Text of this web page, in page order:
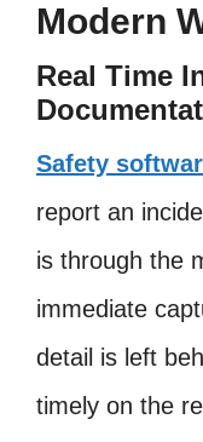
Modern
Real Time
Safety
report an
is through the
immediate
detail is left
timely on the